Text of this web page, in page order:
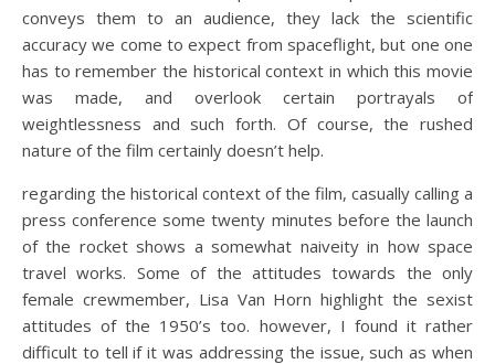
conveys them to an audience, they lack the scientific
accuracy we come to expect from spaceflight, but one one
has to remember the historical context in which this movie
was made, and overlook certain portrayals of
weightlessness and such forth. Of course, the rushed
nature of the film certainly doesn’t help.
regarding the historical context of the film, casually calling a
press conference some twenty minutes before the launch
of the rocket shows a somewhat naiveity in how space
travel works. Some of the attitudes towards the only
female crewmember, Lisa Van Horn highlight the sexist
attitudes of the 1950’s too. however, I found it rather
difficult to tell if it was addressing the issue, such as when